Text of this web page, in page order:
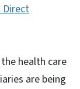
Direct
health care
are being